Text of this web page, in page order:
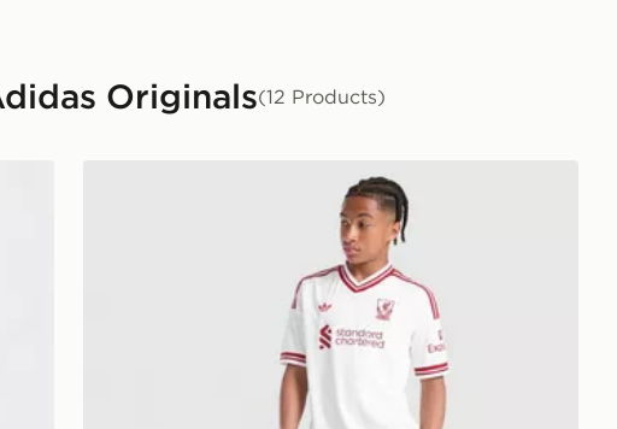
Originals(12 Products)
adidas Originals Liverpool FC 2026/27 Away Shorts